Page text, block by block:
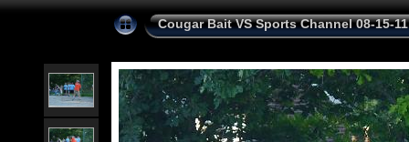
Cougar Bait VS Sports Channel 08-15-11